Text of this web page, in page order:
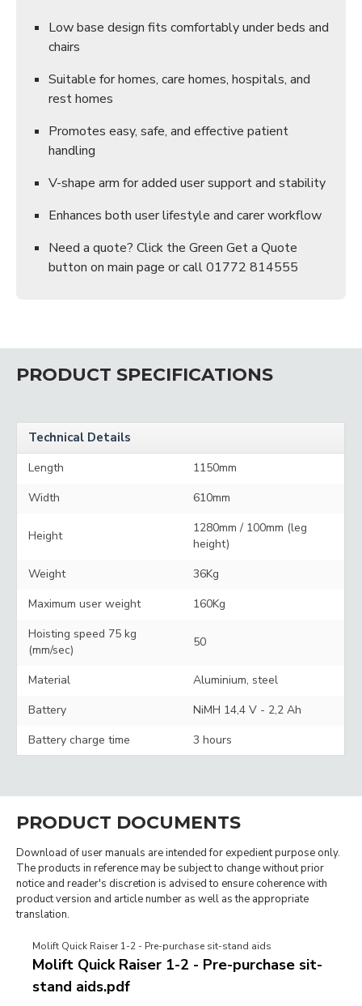
Low base design fits comfortably under beds and
chairs
Suitable for homes, care homes, hospitals, and
rest homes
Promotes easy, safe, and effective patient
handling
V-shape arm for added user support and stability
Enhances both user lifestyle and carer workflow
Need a quote? Click the Green Get a Quote
button on main page or call 01772 814555
PRODUCT SPECIFICATIONS
Technical Details
Length
1150mm
Width
610mm
Height
1280mm / 100mm (leg
height)
Weight
36Kg
Maximum user weight
160Kg
Hoisting speed 75 kg
(mm/sec)
50
Material
Aluminium, steel
Battery
NiMH 14,4 V - 2,2 Ah
Battery charge time
3 hours
PRODUCT DOCUMENTS
Download of user manuals are intended for expedient purpose only.
The products in reference may be subject to change without prior
notice and reader's discretion is advised to ensure coherence with
product version and article number as well as the appropriate
translation.
Molift Quick Raiser 1-2 - Pre-purchase sit-stand aids
Molift Quick Raiser 1-2 - Pre-purchase sit-
stand aids.pdf